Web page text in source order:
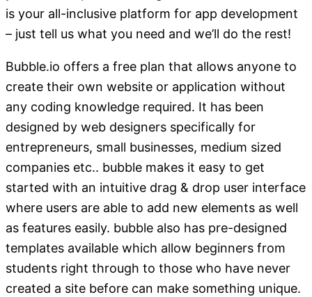
is your all-inclusive platform for app development
– just tell us what you need and we’ll do the rest!
Bubble.io offers a free plan that allows anyone to
create their own website or application without
any coding knowledge required. It has been
designed by web designers specifically for
entrepreneurs, small businesses, medium sized
companies etc.. bubble makes it easy to get
started with an intuitive drag & drop user interface
where users are able to add new elements as well
as features easily. bubble also has pre-designed
templates available which allow beginners from
students right through to those who have never
created a site before can make something unique.